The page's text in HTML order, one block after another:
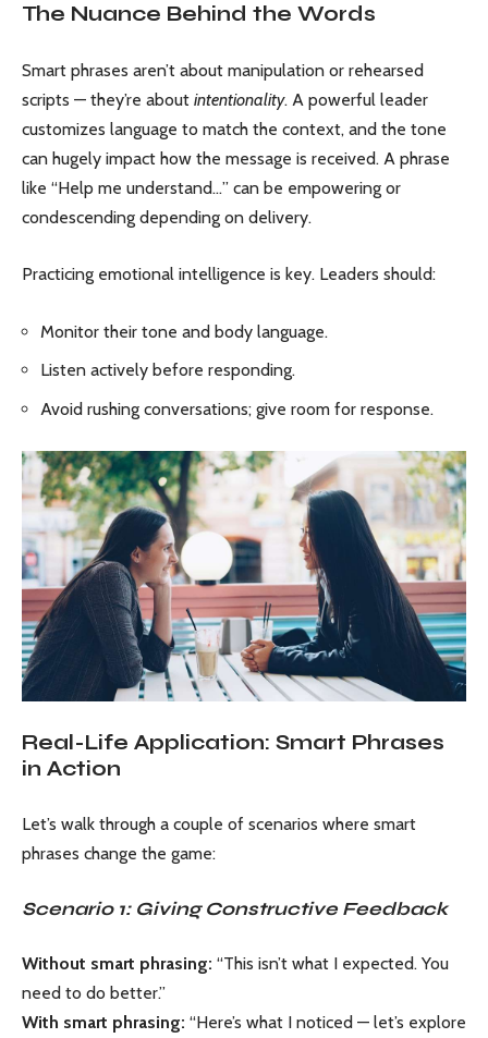
The Nuance Behind the Words
Smart phrases aren’t about manipulation or rehearsed
scripts — they’re about intentionality. A powerful leader
customizes language to match the context, and the tone
can hugely impact how the message is received. A phrase
like “Help me understand…” can be empowering or
condescending depending on delivery.
Practicing emotional intelligence is key. Leaders should:
Monitor their tone and body language.
Listen actively before responding.
Avoid rushing conversations; give room for response.
Real-Life Application: Smart Phrases
in Action
Let’s walk through a couple of scenarios where smart
phrases change the game:
Scenario 1: Giving Constructive Feedback
Without smart phrasing: “This isn’t what I expected. You
need to do better.”
With smart phrasing: “Here’s what I noticed — let’s explore